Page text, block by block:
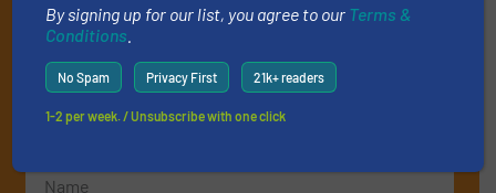
We deliver two E-Newsletters every week, the Weekly E-Update
(delivered every Tuesday) with general updates from the
industry, and one Market Focus / E-Product Newsletter
(delivered every Thursday) that is focused on a particular
market or technology.
By signing up for our list, you agree to our Terms &
Conditions
No Spam Privacy First 21k+ readers
1-2 per week. / Unsubscribe with one click